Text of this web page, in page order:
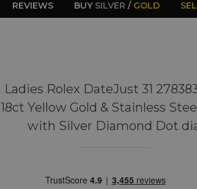
REVIEWS BUY SILVER / GOLD
Ladies Rolex DateJust 31
18ct Yellow Gold & Stainless
with Silver Diamond Dot